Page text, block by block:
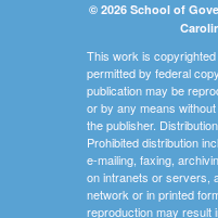
© 2026 School of
This work is
permitted by federal
publication may be
or by any means
the publisher.
Prohibited distribution
e-mailing, faxing,
on intranets or servers,
network or in printed
reproduction may result